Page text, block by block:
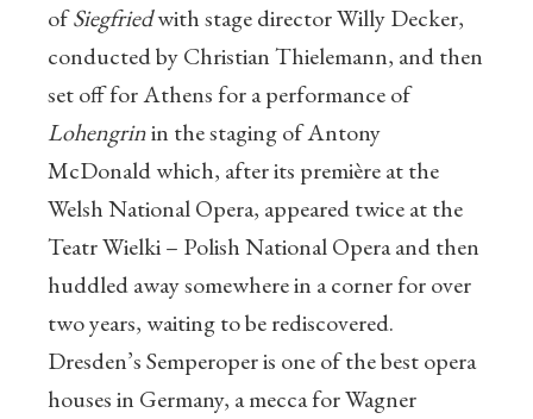
ofSiegfriedwith stage director Willy Decker,
conducted by Christian Thielemann, and then
set off for Athens for a performance of
Lohengrinin the staging of Antony
McDonald which, after its première at the
Welsh National Opera, appeared twice at the
Teatr Wielki – Polish National Opera and then
huddled away somewhere in a corner for over
two years, waiting to be rediscovered.
Dresden’s Semperoper is one of the best opera
houses in Germany, a mecca for Wagner